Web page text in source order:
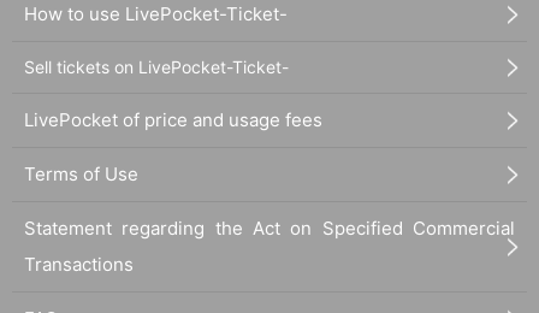
How to use LivePocket-Ticket-
Sell tickets on LivePocket-Ticket-
LivePocket of price and usage fees
Terms of Use
Statement regarding the Act on Specified Commercial
Transactions